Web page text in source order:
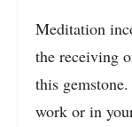
Meditation
the receiving
this
work or in